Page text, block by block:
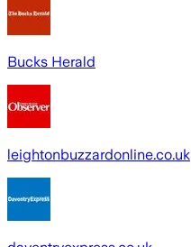
Bucks Herald
leightonbuzzardonline.co.uk